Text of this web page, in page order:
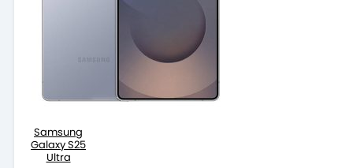
Samsung
Galaxy S25
Ultra